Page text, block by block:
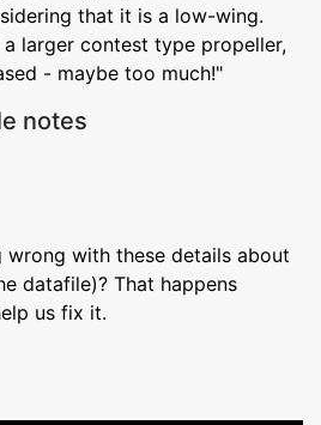
that it is a low-wing.
larger contest type propeller,
- maybe too much!"
notes
wrong with these details about
datafile)? That happens
us fix it.